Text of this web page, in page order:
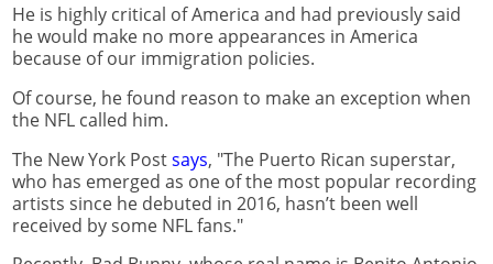
He is highly critical of America and had previously said
he would make no more appearances in America
because of our immigration policies.
Of course, he found reason to make an exception when
the NFL called him.
The New York Postsays, "The Puerto Rican superstar,
who has emerged as one of the most popular recording
artists since he debuted in 2016, hasn’t been well
received by some NFL fans."